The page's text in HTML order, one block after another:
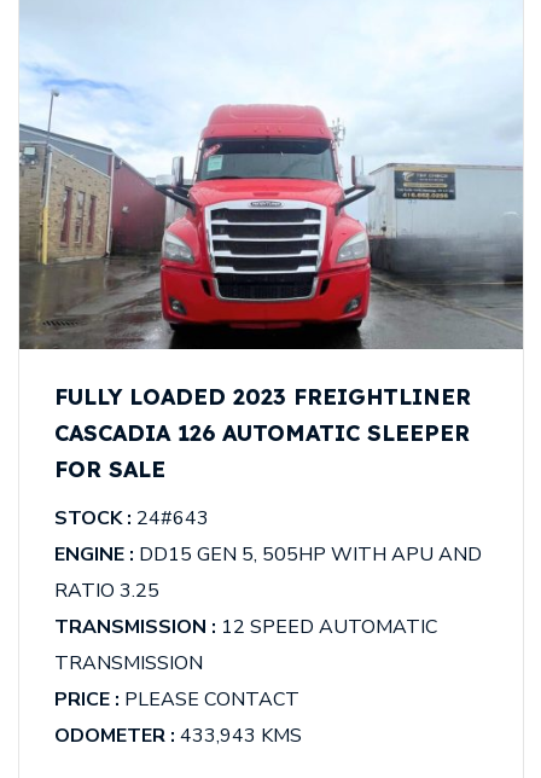
FULLY LOADED 2023 FREIGHTLINER
CASCADIA 126 AUTOMATIC SLEEPER
FOR SALE
STOCK : 24#643
ENGINE : DD15 GEN 5, 505HP WITH APU AND
RATIO 3.25
TRANSMISSION : 12 SPEED AUTOMATIC
TRANSMISSION
PRICE : PLEASE CONTACT
ODOMETER : 433,943 KMS